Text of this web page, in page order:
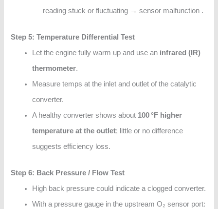
reading stuck or fluctuating → sensor malfunction .
Step 5: Temperature Differential Test
Let the engine fully warm up and use an infrared (IR)
thermometer.
Measure temps at the inlet and outlet of the catalytic
converter.
A healthy converter shows about 100 °F higher
temperature at the outlet; little or no difference
suggests efficiency loss.
Step 6: Back Pressure / Flow Test
High back pressure could indicate a clogged converter.
With a pressure gauge in the upstream O₂ sensor port: